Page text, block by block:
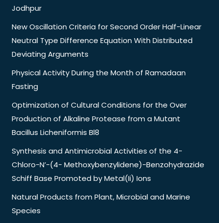
Jodhpur
New Oscillation Criteria for Second Order Half-Linear
Neutral Type Difference Equation With Distributed
Deviating Arguments
Physical Activity During the Month of Ramadaan
Fasting
Optimization of Cultural Conditions for the Over
Production of Alkaline Protease from a Mutant
Bacillus Licheniformis Bl8
Synthesis and Antimicrobial Activities of the 4-
Chloro-N’-(4- Methoxybenzylidene)-Benzohydrazide
Schiff Base Promoted by Metal(Ii) Ions
Natural Products from Plant, Microbial and Marine
Species